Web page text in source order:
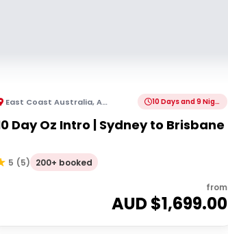
East Coast Australia,Australia 10 Days and 9 Nights
Day Oz Intro | Sydney to Brisbane
5 (5) 200+ booked
from
AUD $1,699.00